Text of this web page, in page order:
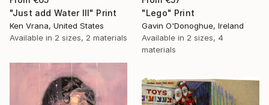
"Just add Water III" Print
Ken Vrana, United States
Available in 2 sizes, 2 materials
"Lego" Print
Gavin O'Donoghue, Ireland
Available in 2 sizes, 4
materials